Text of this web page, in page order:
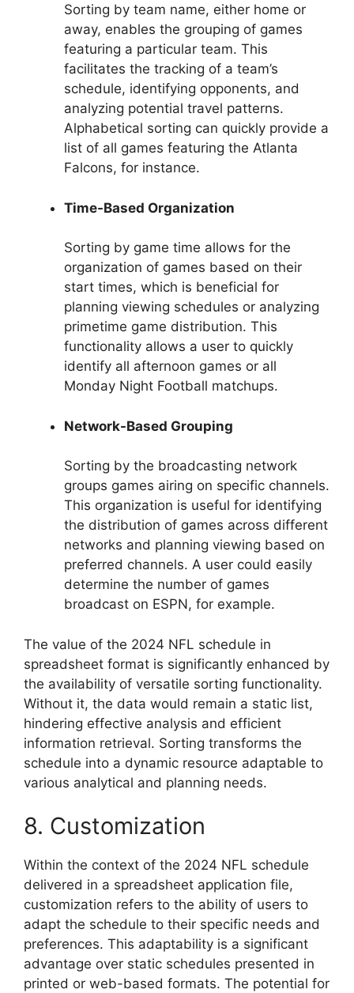
Sorting by team name, either home or
away, enables the grouping of games
featuring a particular team. This
facilitates the tracking of a team’s
schedule, identifying opponents, and
analyzing potential travel patterns.
Alphabetical sorting can quickly provide a
list of all games featuring the Atlanta
Falcons, for instance.
Time-Based Organization
Sorting by game time allows for the
organization of games based on their
start times, which is beneficial for
planning viewing schedules or analyzing
primetime game distribution. This
functionality allows a user to quickly
identify all afternoon games or all
Monday Night Football matchups.
Network-Based Grouping
Sorting by the broadcasting network
groups games airing on specific channels.
This organization is useful for identifying
the distribution of games across different
networks and planning viewing based on
preferred channels. A user could easily
determine the number of games
broadcast on ESPN, for example.
The value of the 2024 NFL schedule in
spreadsheet format is significantly enhanced by
the availability of versatile sorting functionality.
Without it, the data would remain a static list,
hindering effective analysis and efficient
information retrieval. Sorting transforms the
schedule into a dynamic resource adaptable to
various analytical and planning needs.
8. Customization
Within the context of the 2024 NFL schedule
delivered in a spreadsheet application file,
customization refers to the ability of users to
adapt the schedule to their specific needs and
preferences. This adaptability is a significant
advantage over static schedules presented in
printed or web-based formats. The potential for